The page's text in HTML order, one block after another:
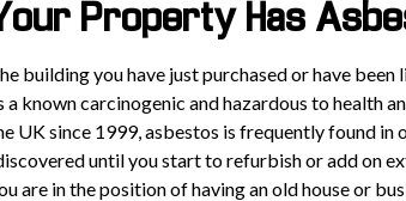
Property Has
building you have just purchased or have been
a known carcinogenic and hazardous to health
UK since 1999, asbestos is frequently found in
until you start to refurbish or add on
are in the position of having an old house or